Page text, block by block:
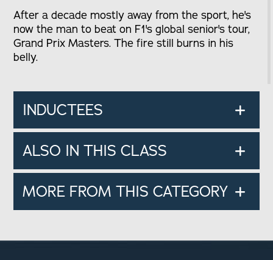
After a decade mostly away from the sport, he's
now the man to beat on F1's global senior's tour,
Grand Prix Masters. The fire still burns in his
belly.
INDUCTEES
ALSO IN THIS CLASS
MORE FROM THIS CATEGORY